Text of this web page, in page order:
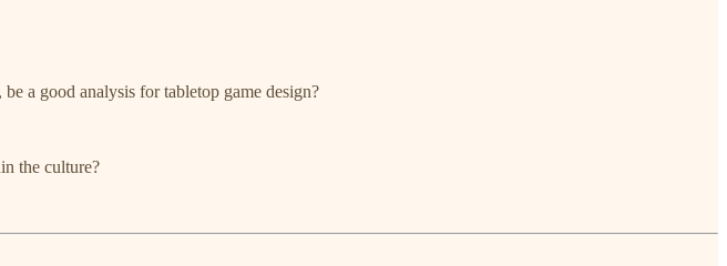
a good analysis for tabletop game design?
the culture?